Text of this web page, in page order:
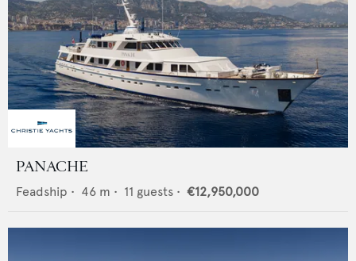
PANACHE
Feadship • 46 m • 11 guests • €12,950,000